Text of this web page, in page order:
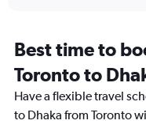
Range:
91
categories.
The
chart
has
Best time to
Toronto to
Have a flexible travel
to Dhaka from Toronto